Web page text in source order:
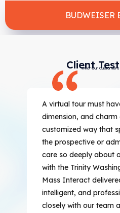
BUDWEISER
What Our
Client
A virtual tour must
dimension, and charm
customized way that
the prospective or
care so deeply about
with the Trinity
Mass Interact
intelligent, and
closely with our team